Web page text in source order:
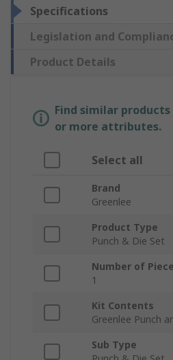
Specifications
Legislation and
Product Details
Find similar
or more attributes.
Select all
Brand
Greenlee
Product Type
Punch & Die Set
Number of
1
Kit Contents
Greenlee Punch
Sub Type